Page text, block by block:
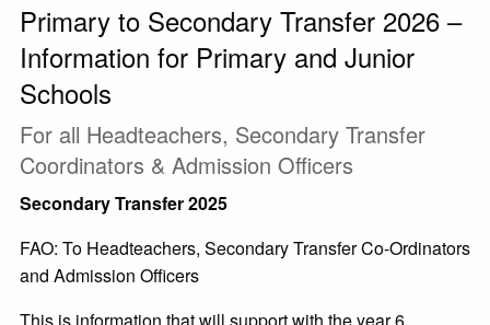
Primary to Secondary Transfer 2026 –
Information for Primary and Junior
Schools
For all Headteachers, Secondary Transfer
Coordinators & Admission Officers
Secondary Transfer 2025
FAO: To Headteachers, Secondary Transfer Co-Ordinators
and Admission Officers